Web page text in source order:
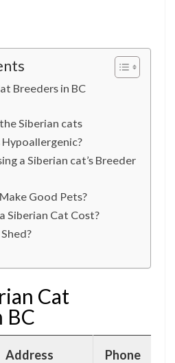
Breeders in BC
Siberian cats
a Siberian cat’s Breeder
Good Pets?
Siberian Cat Cost?
Cat
BC
Address Phone